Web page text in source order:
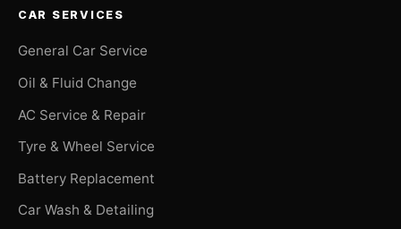
CAR SERVICES
General Car Service
Oil & Fluid Change
AC Service & Repair
Tyre & Wheel Service
Battery Replacement
Car Wash & Detailing